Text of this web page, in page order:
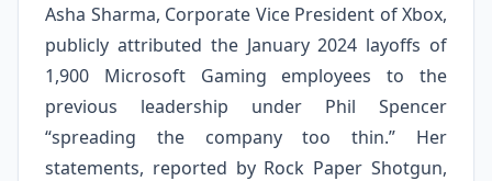
Asha Sharma, Corporate Vice President of Xbox,
publicly attributed the January 2024 layoffs of
1,900 Microsoft Gaming employees to the
previous leadership under Phil Spencer
“spreading the company too thin.” Her
statements, reported by Rock Paper Shotgun,